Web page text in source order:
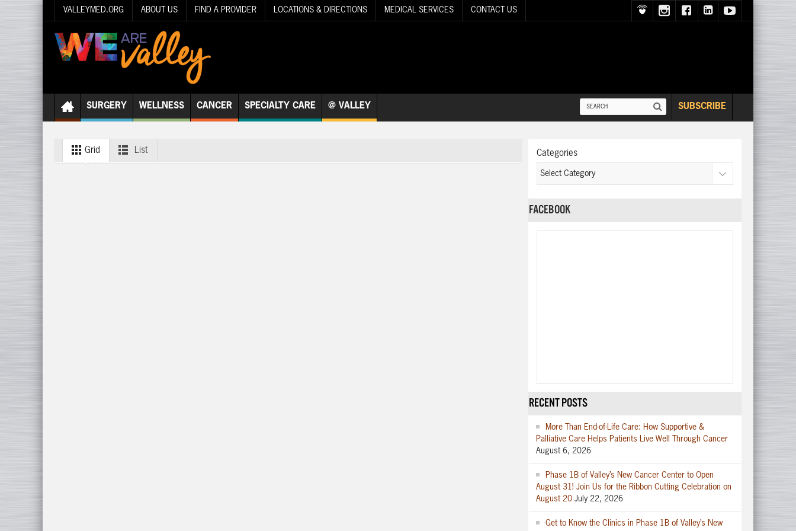
VALLEYMED.ORG ABOUT US FIND A PROVIDER LOCATIONS & DIRECTIONS MEDICAL SERVICES CONTACT US
SURGERY WELLNESS CANCER SPECIALTY CARE @ VALLEY SUBSCRIBE
Grid List Categories
FACEBOOK
RECENT POSTS
More Than End-of-Life Care: How Supportive &
Palliative Care Helps Patients Live Well Through Cancer
August 6, 2026
Phase 1B of Valley’s New Cancer Center to Open
August 31! Join Us for the Ribbon Cutting Celebration on
August 20 July 22, 2026
Get to Know the Clinics in Phase 1B of Valley’s New